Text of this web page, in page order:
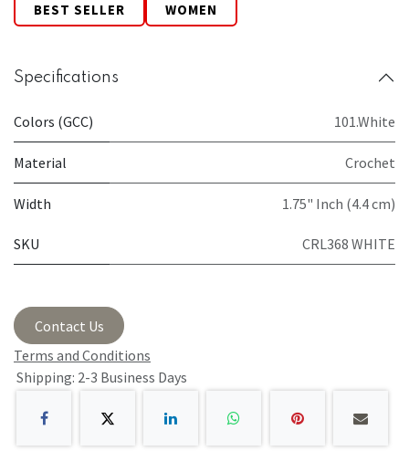
BEST SELLER WOMEN
Specifications
Colors (GCC) 101.White
Material Crochet
Width 1.75" Inch (4.4 cm)
SKU CRL368 WHITE
Contact Us
Terms and Conditions
Shipping: 2-3 Business Days